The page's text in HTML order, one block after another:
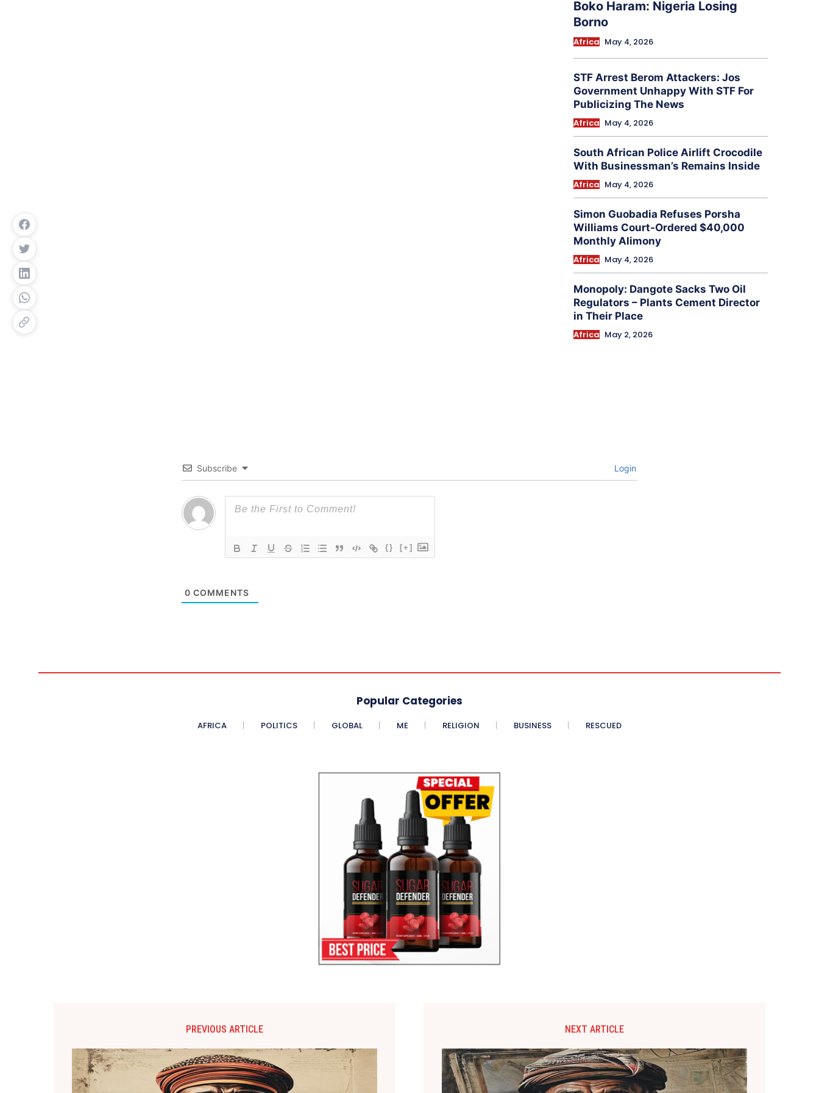
Boko Haram: Nigeria Losing
Borno
Africa May 4, 2026
STF Arrest Berom Attackers: Jos
Government Unhappy With STF For
Publicizing The News
Africa May 4, 2026
South African Police Airlift Crocodile
With Businessman’s Remains Inside
Africa May 4, 2026
Simon Guobadia Refuses Porsha
Williams Court-Ordered $40,000
Monthly Alimony
Africa May 4, 2026
Monopoly: Dangote Sacks Two Oil
Regulators – Plants Cement Director
in Their Place
Africa May 2, 2026
Subscribe Login
{} [+]
0 COMMENTS
Popular Categories
AFRICA POLITICS GLOBAL ME RELIGION BUSINESS RESCUED
PREVIOUS ARTICLE NEXT ARTICLE